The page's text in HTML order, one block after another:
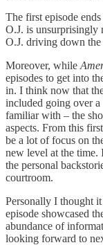
The first episode
O.J. is unsurprisingly
O.J. driving down
Moreover, while
episodes to get into
in. I think now that
included going over a
familiar with – the
aspects. From this
be a lot of focus on
new level at the time.
the personal
courtroom.
Personally I thought
episode showcased
abundance of
looking forward to